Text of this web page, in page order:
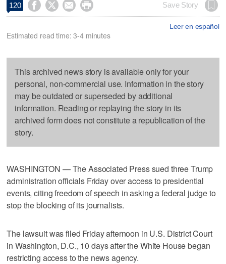
120     Save Story
Leer en español
Estimated read time: 3-4 minutes
This archived news story is available only for your
personal, non-commercial use. Information in the story
may be outdated or superseded by additional
information. Reading or replaying the story in its
archived form does not constitute a republication of the
story.
WASHINGTON — The Associated Press sued three Trump
administration officials Friday over access to presidential
events, citing freedom of speech in asking a federal judge to
stop the blocking of its journalists.
The lawsuit was filed Friday afternoon in U.S. District Court
in Washington, D.C., 10 days after the White House began
restricting access to the news agency.